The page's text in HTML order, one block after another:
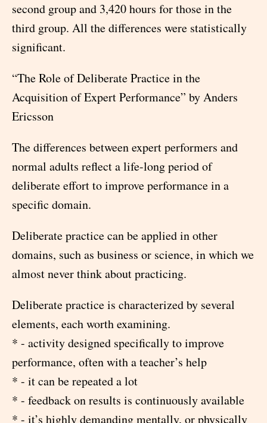
second group and 3,420 hours for those in the
third group. All the differences were statistically
significant.
“The Role of Deliberate Practice in the
Acquisition of Expert Performance” by Anders
Ericsson
The differences between expert performers and
normal adults reflect a life-long period of
deliberate effort to improve performance in a
specific domain.
Deliberate practice can be applied in other
domains, such as business or science, in which we
almost never think about practicing.
Deliberate practice is characterized by several
elements, each worth examining.
* - activity designed specifically to improve
performance, often with a teacher’s help
* - it can be repeated a lot
* - feedback on results is continuously available
* - it’s highly demanding mentally, or physically